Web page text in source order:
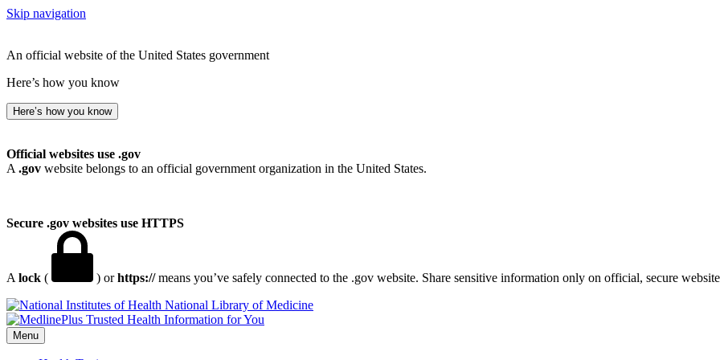
Skip navigation
An official website of the United States government
Here’s how you know
Here’s how you know
Official websites use .gov
A .gov website belongs to an official government organization in the United States.
Secure .gov websites use HTTPS
A lock ( ) orhttps://means you’ve safely connected to the .gov website. Share sensitive information only on official, secure
National Library of Medicine
Menu